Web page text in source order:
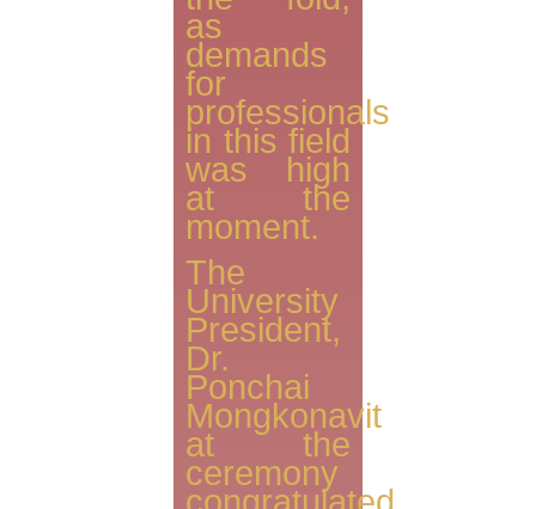
as
demands
for
professionals
in this field
was high
at the
moment.
The
University
President,
Dr.
Ponchai
Mongkonavit
at the
ceremony